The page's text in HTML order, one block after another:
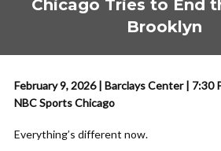
Chicago Tries to End
Brooklyn
February 9, 2026 | Barclays Center | 7:30
NBC Sports Chicago
Everything’s different now.